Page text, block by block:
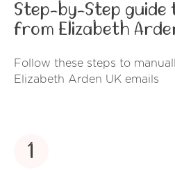
Step-by-Step guide
from Elizabeth
Follow these steps to
Elizabeth Arden UK emails
1